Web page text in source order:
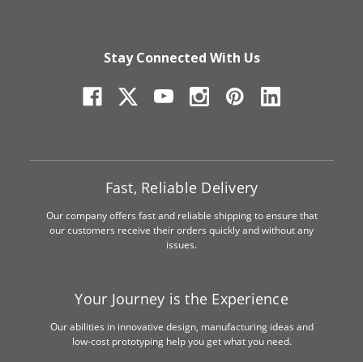
Stay Connected With Us
Fast, Reliable Delivery
Our company offers fast and reliable shipping to ensure that
our customers receive their orders quickly and without any
issues.
Your Journey is the Experience
Our abilities in innovative design, manufacturing ideas and
low-cost prototyping help you get what you need.